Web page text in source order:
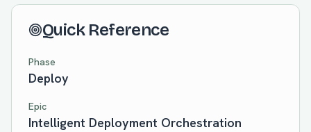
Quick Reference
Phase
Deploy
Epic
Intelligent Deployment Orchestration